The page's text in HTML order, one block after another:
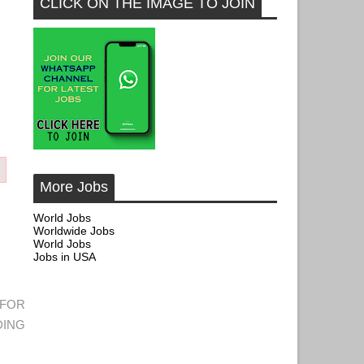
CLICK ON THE IMAGE TO JOIN
More Jobs
World Jobs
Worldwide Jobs
World Jobs
Jobs in USA